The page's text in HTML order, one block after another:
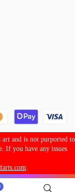
and is not purported to
If you have any issues